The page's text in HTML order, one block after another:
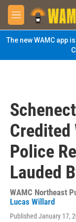
Skip to main content
M
e
n
u
The new WAMC app
Credited
Police
Lauded
WAMC Northeast
Lucas Willard
Published January 17,